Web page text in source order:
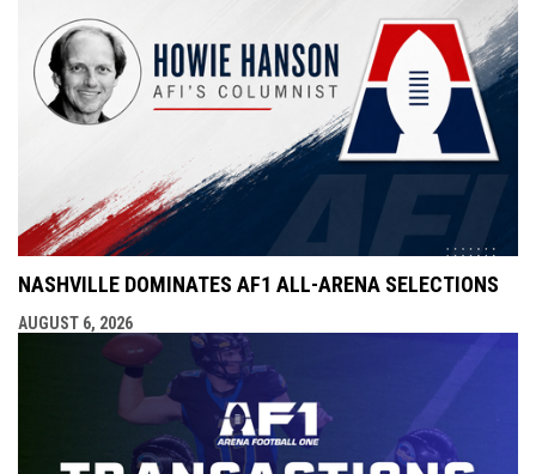
NASHVILLE DOMINATES AF1 ALL-ARENA SELECTIONS
AUGUST 6, 2026